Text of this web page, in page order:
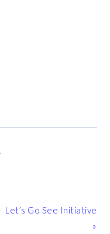
Next
Let’s Go See Initiative
»